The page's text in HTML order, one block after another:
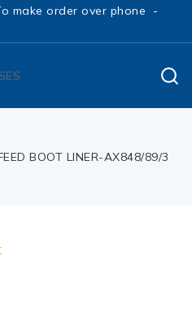
make order over phone -
BOOT LINER-AX848/89/3